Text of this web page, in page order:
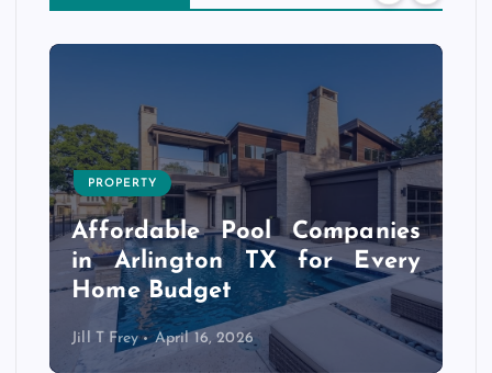
PROPERTY
Affordable Pool Companies
in Arlington TX for Every
Home Budget
Jill T Frey April 16, 2026